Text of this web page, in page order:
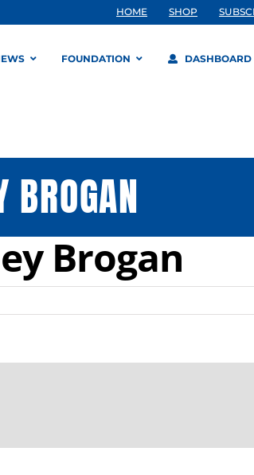
HOME SHOP
FOUNDATION DASHBOARD
Brogan